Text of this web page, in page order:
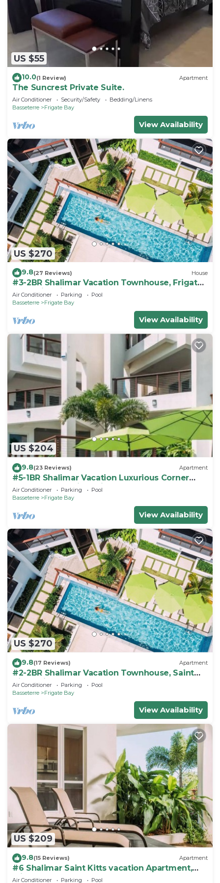
US $55
10.0(1 Review) Apartment
The Suncrest Private Suite.
Air Conditioner Security/Safety
Bedding/Linens
Basseterre
Frigate Bay
View Availability
US $270
9.8(27 Reviews) House
#3-2BR Shalimar Vacation Townhouse, Frigate
Bay, Saint Kitts.
Air Conditioner Parking
Pool
Basseterre
Frigate Bay
View Availability
US $204
9.8(23 Reviews) Apartment
#5-1BR Shalimar Vacation Luxurious Corner
Apartment St. Kitts Frigate bay
Air Conditioner Parking
Pool
Basseterre
Frigate Bay
View Availability
US $270
9.8(17 Reviews) Apartment
#2-2BR Shalimar Vacation Townhouse, Saint
Kitts, Frigate bay
Air Conditioner Parking
Pool
Basseterre
Frigate Bay
View Availability
US $209
9.8(15 Reviews) Apartment
#6 Shalimar Saint Kitts vacation Apartment,
Frigate Bay
Air Conditioner Parking Pool